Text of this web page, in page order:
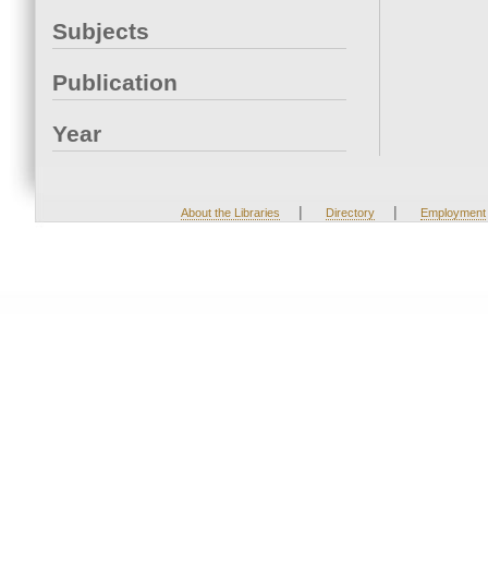
Subjects
Publication
Year
About the Libraries | Directory | Employment